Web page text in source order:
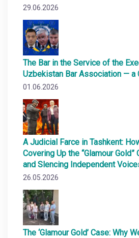
29.06.2026
The Bar in the Service of the
Uzbekistan Bar Association — a
01.06.2026
A Judicial Farce in Tashkent:
Covering Up the “Glamour
and Slencing Independent
26.05.2026
The ‘Glamour Gold’ Case: Why